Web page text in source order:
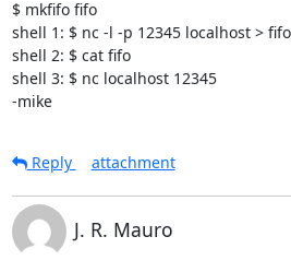
$ mkfifo fifo
shell 1: $ nc -l -p 12345 localhost > fifo
shell 2: $ cat fifo
shell 3: $ nc localhost 12345
-mike
Reply
attachment
J. R. Mauro